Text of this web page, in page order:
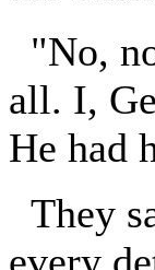
"No,
all. I,
He had
They